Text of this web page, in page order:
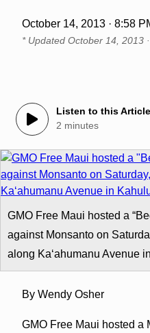
October 14, 2013 · 8:58
* Updated October 14, 2013
Listen to this Article
2 minutes
GMO Free Maui hosted a
against Monsanto on
along Kaʻahumanu Avenue
By Wendy Osher
GMO Free Maui hosted a